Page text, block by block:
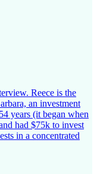
Reece is the
an investment
years (it began when
had $75k to invest
in a concentrated